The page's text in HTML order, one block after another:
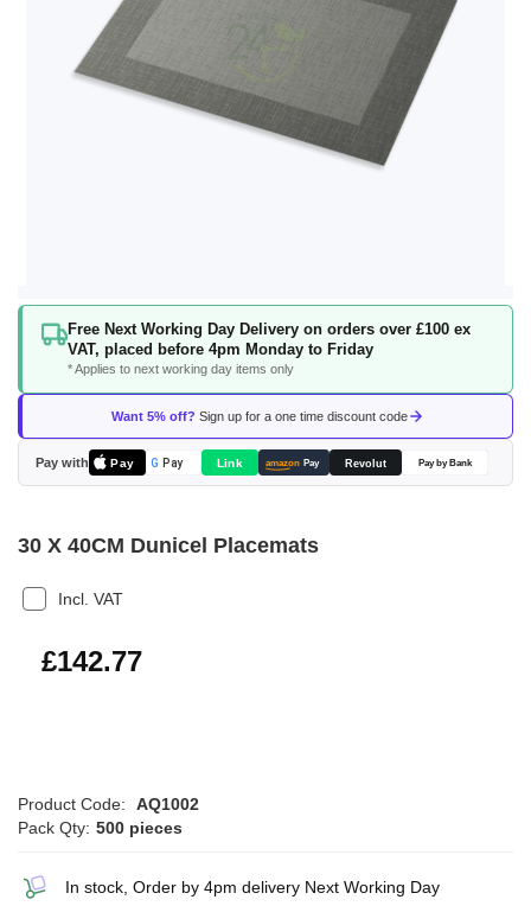
Free Next Working Day Delivery on orders over £100 ex
VAT, placed before 4pm Monday to Friday
* Applies to next working day items only
Want 5% off? Sign up for a one time discount code
Pay with Pay G Pay Link amazon Pay Revolut Pay by Bank
Skip
beginning
the
images
gallery
30 X 40CM Dunicel Placemats
Incl. VAT
£171.32
£142.77
Product Code:
AQ1002
Pack Qty: 500 pieces
In stock, Order by 4pm delivery Next Working Day